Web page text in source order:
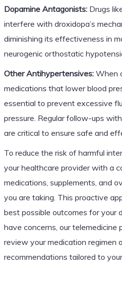
Dopamine Antagonists:Drugs
interfere with droxidopa’s
diminishing its effectiveness in
neurogenic orthostatic
Other Antihypertensives:When
medications that lower blood
essential to prevent excessive
pressure. Regular follow-ups
are critical to ensure safe and
To reduce the risk of harmful
your healthcare provider with a
medications, supplements, and
you are taking. This proactive
best possible outcomes for your
have concerns, our telemedicine
review your medication regimen
recommendations tailored to